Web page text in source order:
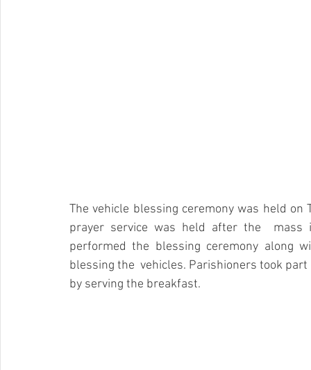
The vehicle blessing ceremony was held
prayer service was held after the  mass
performed the blessing ceremony along
blessing the  vehicles. Parishioners took
by serving the breakfast.